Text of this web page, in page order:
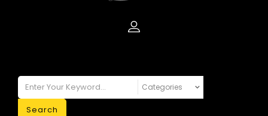
Search